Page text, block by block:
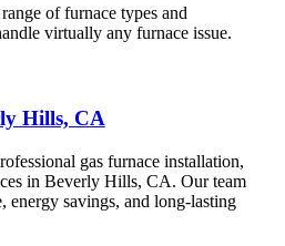
of furnace types and
virtually any furnace issue.
Hills, CA
gas furnace installation,
in Beverly Hills, CA. Our team
energy savings, and long-lasting